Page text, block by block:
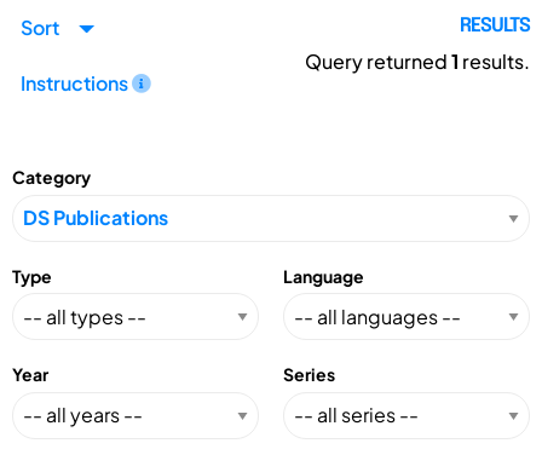
Sort
Instructions
RESULTS
Query returned1 results.
Category
Type Language
Year Series